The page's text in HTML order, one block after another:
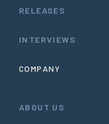
RELEASES
INTERVIEWS
COMPANY
ABOUT US